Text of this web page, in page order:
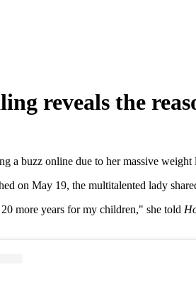
reveals the
a buzz online due to her massive
on May 19, the multitalented lady
more years for my children," she told